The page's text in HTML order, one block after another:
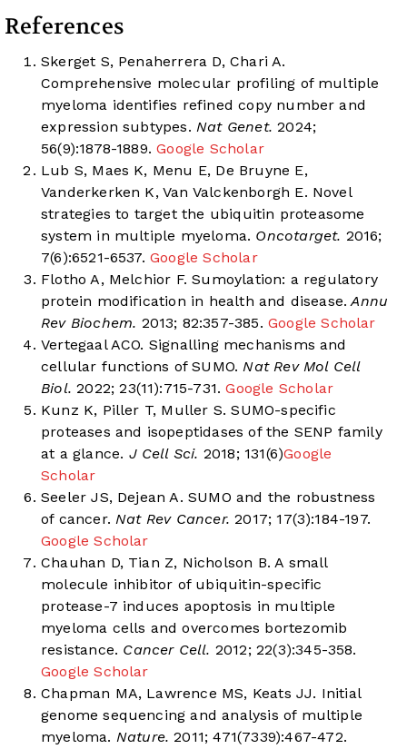
References
Skerget S, Penaherrera D, Chari A.
Comprehensive molecular profiling of multiple
myeloma identifies refined copy number and
expression subtypes. Nat Genet. 2024;
56(9):1878-1889.Google Scholar
Lub S, Maes K, Menu E, De Bruyne E,
Vanderkerken K, Van Valckenborgh E. Novel
strategies to target the ubiquitin proteasome
system in multiple myeloma. Oncotarget. 2016;
7(6):6521-6537.Google Scholar
Flotho A, Melchior F. Sumoylation: a regulatory
protein modification in health and disease. Annu
Rev Biochem. 2013; 82:357-385. Google Scholar
Vertegaal ACO. Signalling mechanisms and
cellular functions of SUMO. Nat Rev Mol Cell
Biol. 2022; 23(11):715-731.Google Scholar
Kunz K, Piller T, Muller S. SUMO-specific
proteases and isopeptidases of the SENP family
at a glance. J Cell Sci. 2018; 131(6)Google
Scholar
Seeler JS, Dejean A. SUMO and the robustness
of cancer. Nat Rev Cancer. 2017; 17(3):184-197.
Google Scholar
Chauhan D, Tian Z, Nicholson B. A small
molecule inhibitor of ubiquitin-specific
protease-7 induces apoptosis in multiple
myeloma cells and overcomes bortezomib
resistance. Cancer Cell. 2012; 22(3):345-358.
Google Scholar
Chapman MA, Lawrence MS, Keats JJ. Initial
genome sequencing and analysis of multiple
myeloma. Nature. 2011; 471(7339):467-472.